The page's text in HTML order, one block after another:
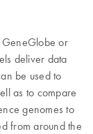
or
deliver data
be used to
as to compare
genomes to
from around the